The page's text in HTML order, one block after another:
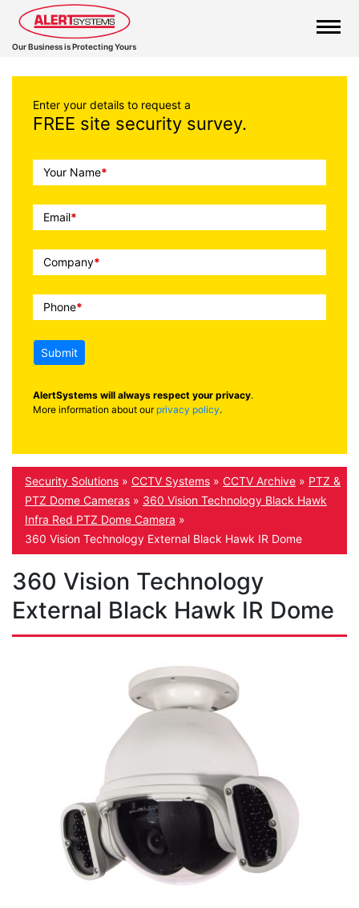
Our Business is Protecting Yours
Enter your details to request a
FREE site security survey.
Call
To
Action
Your Name*
Email*
Company*
Phone*
Submit
AlertSystems will always respect your privacy.
More information about our privacy policy.
Security Solutions » CCTV Systems » CCTV Archive » PTZ &
PTZ Dome Cameras » 360 Vision Technology Black Hawk
Infra Red PTZ Dome Camera »
360 Vision Technology External Black Hawk IR Dome
360 Vision Technology
External Black Hawk IR Dome